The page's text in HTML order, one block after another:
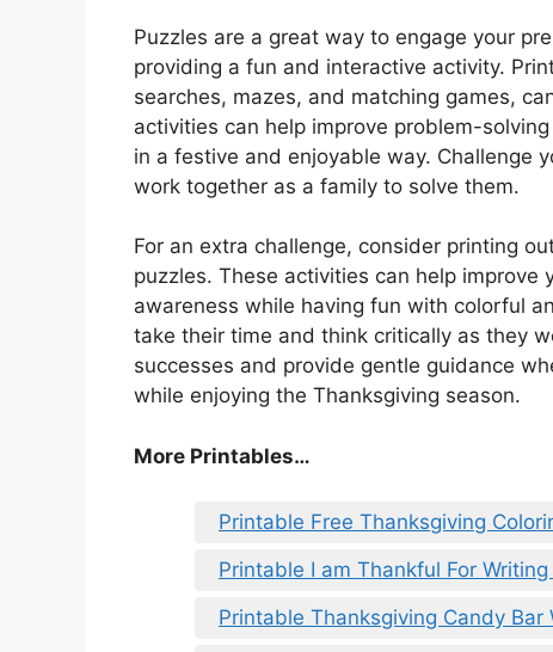
Puzzles are a great way to engage your
providing a fun and interactive activity.
searches, mazes, and matching games,
activities can help improve problem-
in a festive and enjoyable way. Challenge
work together as a family to solve them.
For an extra challenge, consider printing
puzzles. These activities can help improve
awareness while having fun with colorful
take their time and think critically as they
successes and provide gentle guidance
while enjoying the Thanksgiving season.
More Printables…
Printable Free Thanksgiving
Printable I am Thankful For
Printable Thanksgiving Candy Bar